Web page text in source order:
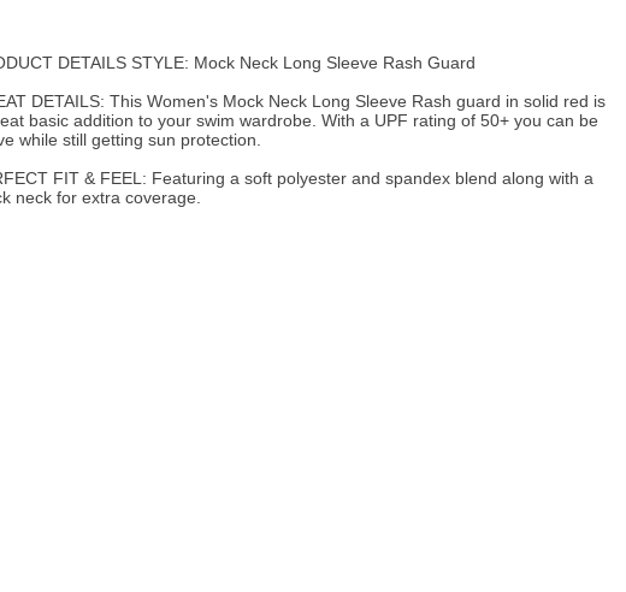
DETAILS STYLE: Mock Neck Long Sleeve Rash Guard
DETAILS: This Women's Mock Neck Long Sleeve Rash guard in solid red is
basic addition to your swim wardrobe. With a UPF rating of 50+ you can be
while still getting sun protection.
FIT & FEEL: Featuring a soft polyester and spandex blend along with a
neck for extra coverage.